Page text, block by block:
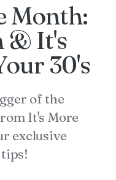
Month:
& It's
30's
of the
It's More
exclusive